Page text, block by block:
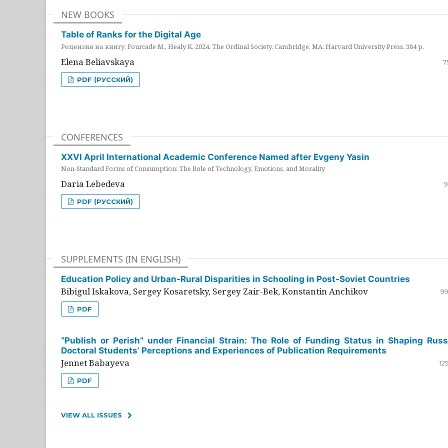
NEW BOOKS
Table of Ranks for the Digital Age
Рецензия на книгу: Fourcade M., Healy K. 2024. The Ordinal Society. Cambridge, MA: Harvard University Press. 384 p.
Elena Beliavskaya
PDF (РУССКИЙ)
CONFERENCES
XXVI April International Academic Conference Named after Evgeny Yasin
Non-Standard Forms of Consumption: The Role of Technology, Emotions, and Morality
Daria Lebedeva
PDF (РУССКИЙ)
SUPPLEMENTS (IN ENGLISH)
Education Policy and Urban-Rural Disparities in Schooling in Post-Soviet Countries
Bibigul Iskakova, Sergey Kosaretsky, Sergey Zair-Bek, Konstantin Anchikov
PDF
“Publish or Perish” under Financial Strain: The Role of Funding Status in Shaping
Doctoral Students’ Perceptions and Experiences of Publication Requirements
Jennet Babayeva
PDF
VIEW ALL ISSUES